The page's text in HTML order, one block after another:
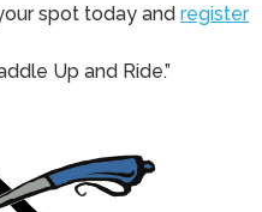
spot today and register
Up and Ride.”